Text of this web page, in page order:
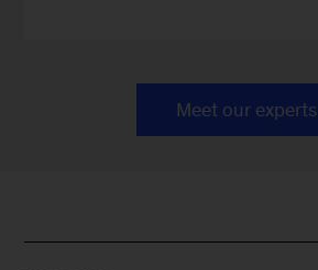
Meet our experts